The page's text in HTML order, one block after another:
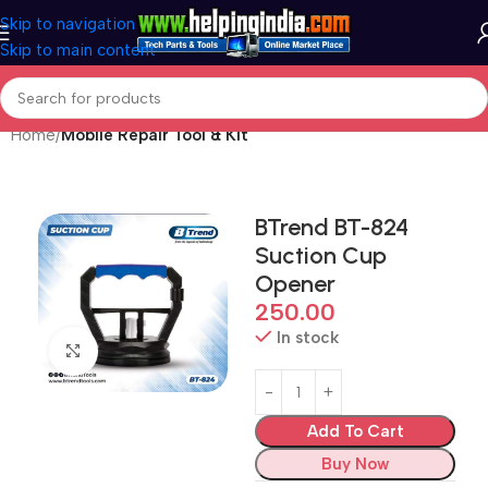
Skip to navigation
Skip to main content
Home Mobile Repair Tool & Kit
Click to enlarge
BTrend BT-824
Suction Cup
Opener
250.00
In stock
Add To Cart
Buy Now